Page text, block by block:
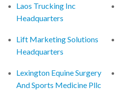
Laos Trucking Inc
Headquarters
Lift Marketing Solutions
Headquarters
Lexington Equine Surgery
And Sports Medicine Pllc